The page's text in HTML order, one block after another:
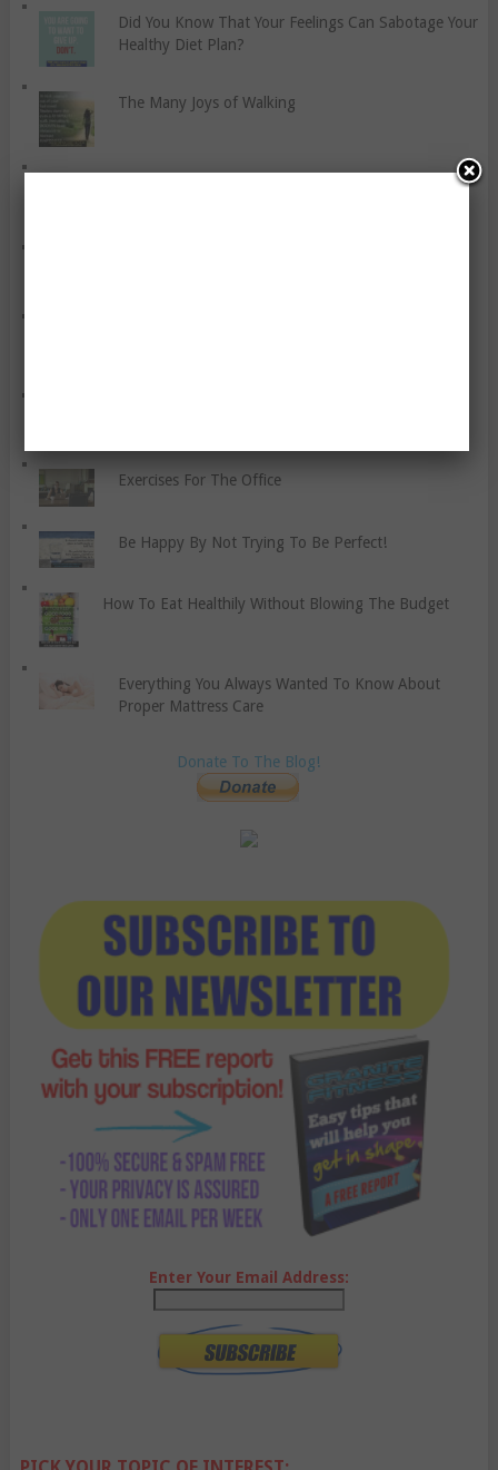
Did You Know That Your Feelings Can Sabotage Your
Healthy Diet Plan?
The Many Joys of Walking
Exercises For The Office
Be Happy By Not Trying To Be Perfect!
How To Eat Healthily Without Blowing The Budget
Everything You Always Wanted To Know About
Proper Mattress Care
Donate To The Blog!
Enter Your Email Address: